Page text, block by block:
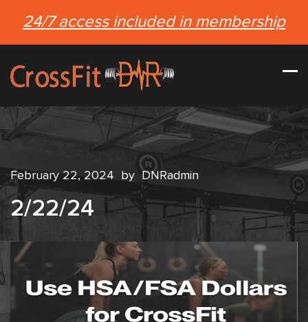
24/7 access included in membership
February 22, 2024 by DNRadmin
2/22/24